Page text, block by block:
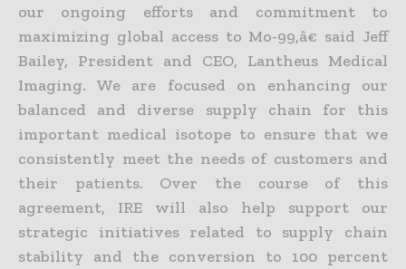
our ongoing efforts and commitment to
maximizing global access to Mo-99,â€ said Jeff
Bailey, President and CEO, Lantheus Medical
Imaging. We are focused on enhancing our
balanced and diverse supply chain for this
important medical isotope to ensure that we
consistently meet the needs of customers and
their patients. Over the course of this
agreement, IRE will also help support our
strategic initiatives related to supply chain
stability and the conversion to 100 percent